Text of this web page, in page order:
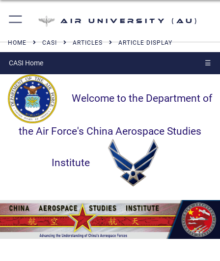
Air University (AU)
HOME CASI ARTICLES ARTICLE DISPLAY
CASI Home ☰
Welcome to the Department of
the Air Force's China Aerospace Studies
Institute